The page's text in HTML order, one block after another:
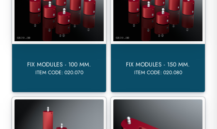
FIX MODULES - 100 MM.
ITEM CODE: 020.070
FIX MODULES - 150 MM.
ITEM CODE: 020.080